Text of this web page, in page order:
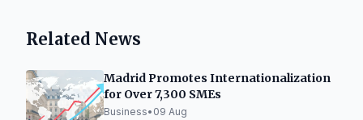
Related News
Madrid Promotes Internationalization
for Over 7,300 SMEs
Business• 09 Aug